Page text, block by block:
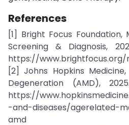
References
[1] Bright Focus Foundation,
Screening & Diagnosis,
https://
[2] Johns Hopkins
Degeneration (AMD),
https://
-and-diseases/agerelated-
amd